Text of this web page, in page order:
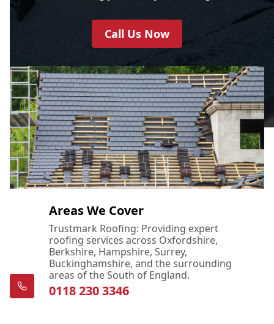
Call Us Now
Areas We Cover
Trustmark Roofing: Providing expert
roofing services across Oxfordshire,
Berkshire, Hampshire, Surrey,
Buckinghamshire, and the surrounding
areas of the South of England.
0118 230 3346